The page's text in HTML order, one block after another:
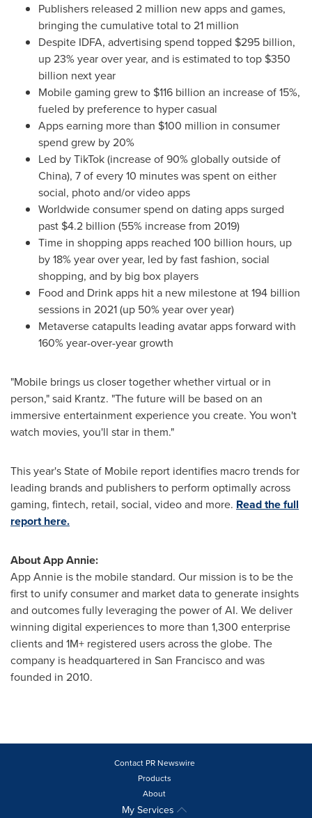
Publishers released 2 million new apps and games,
bringing the cumulative total to 21 million
Despite IDFA, advertising spend topped $295 billion,
up 23% year over year, and is estimated to top $350
billion next year
Mobile gaming grew to $116 billion an increase of 15%,
fueled by preference to hyper casual
Apps earning more than $100 million in consumer
spend grew by 20%
Led by TikTok (increase of 90% globally outside of
China), 7 of every 10 minutes was spent on either
social, photo and/or video apps
Worldwide consumer spend on dating apps surged
past $4.2 billion (55% increase from 2019)
Time in shopping apps reached 100 billion hours, up
by 18% year over year, led by fast fashion, social
shopping, and by big box players
Food and Drink apps hit a new milestone at 194 billion
sessions in 2021 (up 50% year over year)
Metaverse catapults leading avatar apps forward with
160% year-over-year growth
"Mobile brings us closer together whether virtual or in
person," said Krantz. "The future will be based on an
immersive entertainment experience you create. You won't
watch movies, you'll star in them."
This year's State of Mobile report identifies macro trends for
leading brands and publishers to perform optimally across
gaming, fintech, retail, social, video and more. Read the full
report here.
AboutApp Annie:
App Annie is the mobile standard. Our mission is to be the
first to unify consumer and market data to generate insights
and outcomes fully leveraging the power of AI. We deliver
winning digital experiences to more than 1,300 enterprise
clients and 1M+ registered users across the globe. The
company is headquartered in San Franciscoand was
founded in 2010.
Contact PR Newswire
Products
About
My Services